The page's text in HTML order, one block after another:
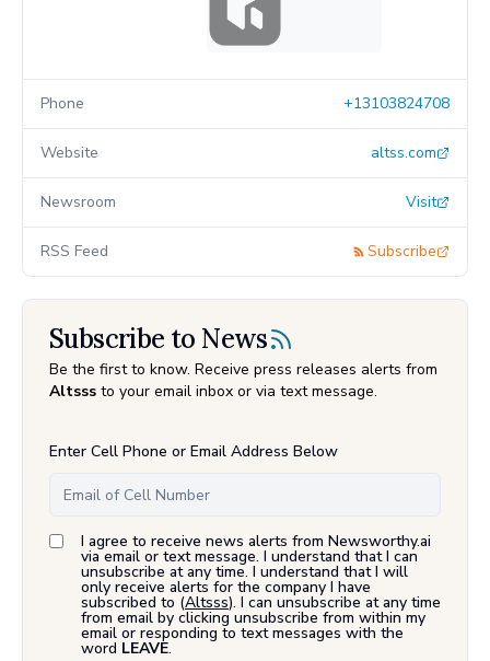
Phone +13103824708
Website altss.com
Newsroom Visit
RSS Feed Subscribe
Subscribe to News
Be the first to know. Receive press releases alerts from
Altsss to your email inbox or via text message.
Enter Cell Phone or Email Address Below
I agree to receive news alerts from Newsworthy.ai
via email or text message. I understand that I can
unsubscribe at any time. I understand that I will
only receive alerts for the company I have
subscribed to (Altsss). I can unsubscribe at any time
from email by clicking unsubscribe from within my
email or responding to text messages with the
word LEAVE.